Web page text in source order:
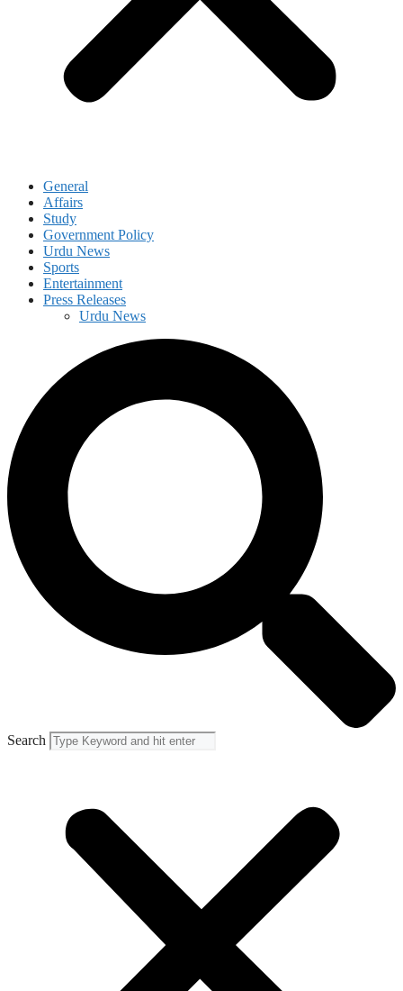
General
Affairs
Study
Government Policy
Urdu News
Sports
Entertainment
Press Releases
Urdu News
Search